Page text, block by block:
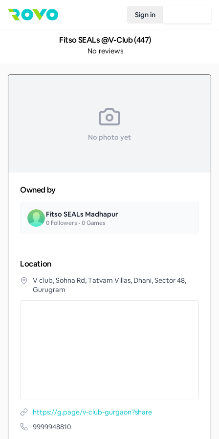
Sign in
Fitso SEALs @V-Club (447)
No reviews
No photo yet
Owned by
Fitso SEALs Madhapur
0 Followers •0Games
Location
V club, Sohna Rd, Tatvam Villas, Dhani, Sector 48,
Gurugram
https://g.page/v-club-gurgaon?share
9999948810